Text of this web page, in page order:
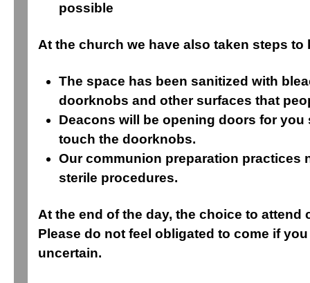
possible
At the church we have also taken steps to
The space has been sanitized with
doorknobs and other surfaces that
Deacons will be opening doors for you
touch the doorknobs.
Our communion preparation practices
sterile procedures.
At the end of the day, the choice to attend
Please do not feel obligated to come if
uncertain.